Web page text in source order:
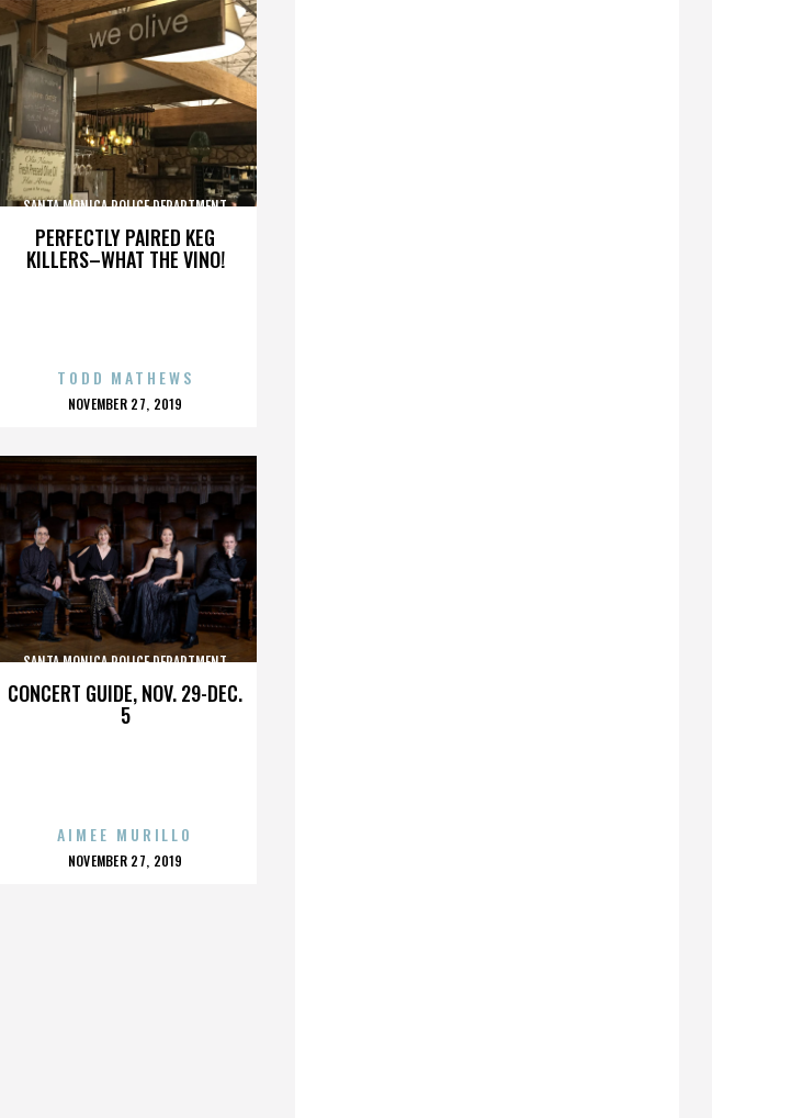
PERFECTLY PAIRED KEG
KILLERS–WHAT THE VINO!
SANTA MONICA POLICE DEPARTMENT
TODD MATHEWS
POSTED
NOVEMBER 27, 2019
CONCERT GUIDE, NOV. 29-DEC.
5
SANTA MONICA POLICE DEPARTMENT
AIMEE MURILLO
POSTED
NOVEMBER 27, 2019